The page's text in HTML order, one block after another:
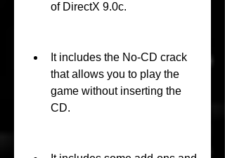
of DirectX 9.0c.
It includes the No-CD crack
that allows you to play the
game without inserting the
CD.